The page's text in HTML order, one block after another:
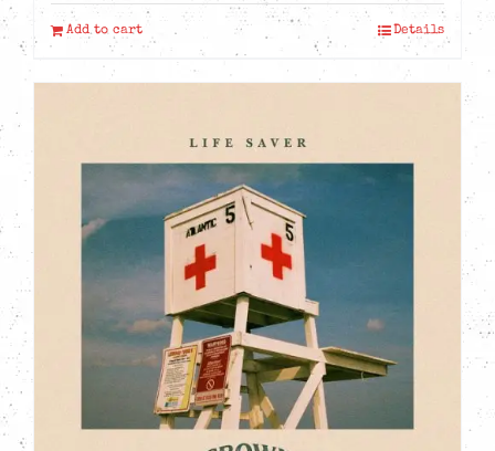
was:
CAD$6.99.
is:
CAD$1.99.
Add to cart Details